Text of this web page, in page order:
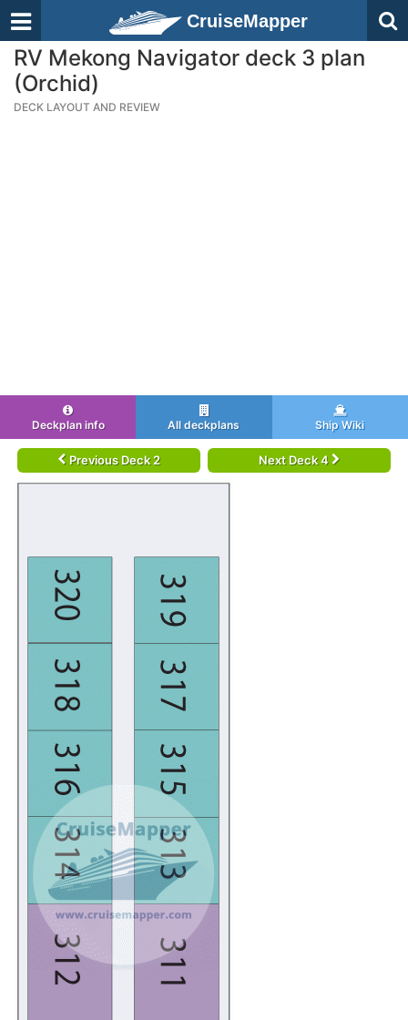
CruiseMapper
RV Mekong Navigator deck 3 plan
(Orchid)
DECK LAYOUT AND REVIEW
Deckplan info All deckplans Ship Wiki
Previous Deck 2 Next Deck 4